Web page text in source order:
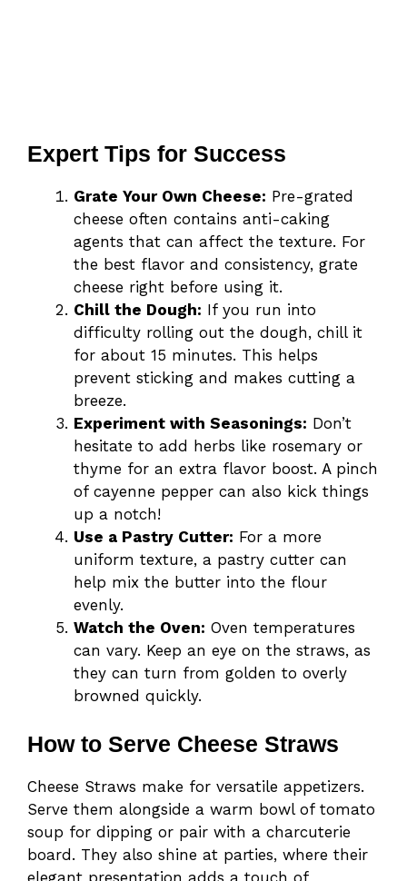
Expert Tips for Success
Grate Your Own Cheese: Pre-grated
cheese often contains anti-caking
agents that can affect the texture. For
the best flavor and consistency, grate
cheese right before using it.
Chill the Dough: If you run into
difficulty rolling out the dough, chill it
for about 15 minutes. This helps
prevent sticking and makes cutting a
breeze.
Experiment with Seasonings: Don’t
hesitate to add herbs like rosemary or
thyme for an extra flavor boost. A pinch
of cayenne pepper can also kick things
up a notch!
Use a Pastry Cutter: For a more
uniform texture, a pastry cutter can
help mix the butter into the flour
evenly.
Watch the Oven: Oven temperatures
can vary. Keep an eye on the straws, as
they can turn from golden to overly
browned quickly.
How to Serve Cheese Straws
Cheese Straws make for versatile appetizers.
Serve them alongside a warm bowl of tomato
soup for dipping or pair with a charcuterie
board. They also shine at parties, where their